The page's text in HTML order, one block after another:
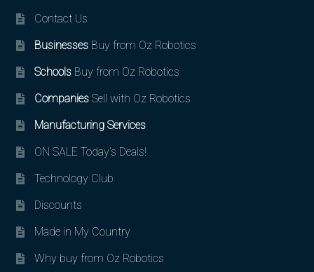
Contact Us
BusinessesBuy from Oz Robotics
SchoolsBuy from Oz Robotics
CompaniesSell with Oz Robotics
Manufacturing Services
ON SALE Today’s Deals!
Technology Club
Discounts
Made in My Country
Why buy from Oz Robotics